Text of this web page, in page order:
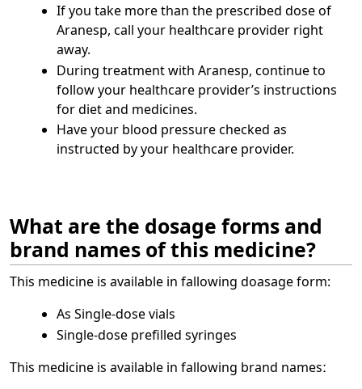
If you take more than the prescribed dose of
Aranesp, call your healthcare provider right
away.
During treatment with Aranesp, continue to
follow your healthcare provider’s instructions
for diet and medicines.
Have your blood pressure checked as
instructed by your healthcare provider.
What are the dosage forms and
brand names of this medicine?
This medicine is available in fallowing doasage form:
As Single-dose vials
Single-dose prefilled syringes
This medicine is available in fallowing brand namesː